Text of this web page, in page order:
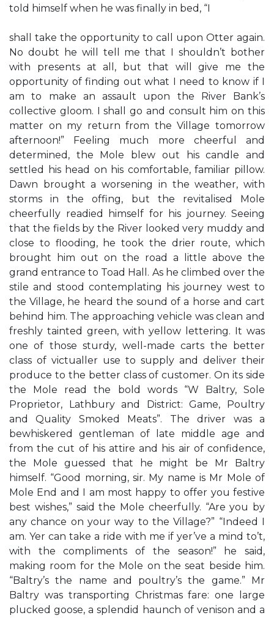
told himself when he was finally in bed, “I
shall take the opportunity to call upon Otter again.
No doubt he will tell me that I shouldn’t bother
with presents at all, but that will give me the
opportunity of finding out what I need to know if I
am to make an assault upon the River Bank’s
collective gloom. I shall go and consult him on this
matter on my return from the Village tomorrow
afternoon!” Feeling much more cheerful and
determined, the Mole blew out his candle and
settled his head on his comfortable, familiar pillow.
Dawn brought a worsening in the weather, with
storms in the offing, but the revitalised Mole
cheerfully readied himself for his journey. Seeing
that the fields by the River looked very muddy and
close to flooding, he took the drier route, which
brought him out on the road a little above the
grand entrance to Toad Hall. As he climbed over the
stile and stood contemplating his journey west to
the Village, he heard the sound of a horse and cart
behind him. The approaching vehicle was clean and
freshly tainted green, with yellow lettering. It was
one of those sturdy, well-made carts the better
class of victualler use to supply and deliver their
produce to the better class of customer. On its side
the Mole read the bold words “W Baltry, Sole
Proprietor, Lathbury and District: Game, Poultry
and Quality Smoked Meats”. The driver was a
bewhiskered gentleman of late middle age and
from the cut of his attire and his air of confidence,
the Mole guessed that he might be Mr Baltry
himself. “Good morning, sir. My name is Mr Mole of
Mole End and I am most happy to offer you festive
best wishes,” said the Mole cheerfully. “Are you by
any chance on your way to the Village?” “Indeed I
am. Yer can take a ride with me if yer’ve a mind to’t,
with the compliments of the season!” he said,
making room for the Mole on the seat beside him.
“Baltry’s the name and poultry’s the game.” Mr
Baltry was transporting Christmas fare: one large
plucked goose, a splendid haunch of venison and a